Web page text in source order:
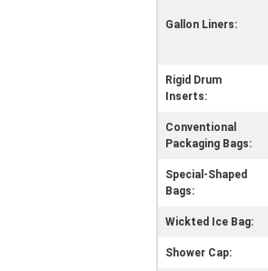
Gallon Liners:
Rigid Drum
Inserts:
Conventional
Packaging Bags:
Special-Shaped
Bags:
Wickted Ice Bag:
Shower Cap: